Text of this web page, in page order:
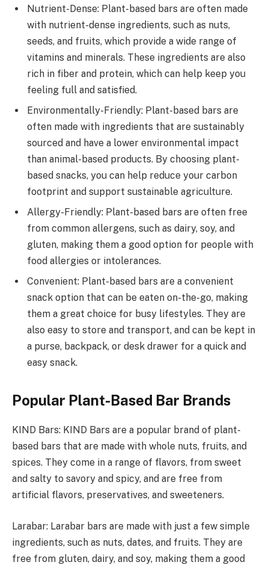
Nutrient-Dense: Plant-based bars are often made
with nutrient-dense ingredients, such as nuts,
seeds, and fruits, which provide a wide range of
vitamins and minerals. These ingredients are also
rich in fiber and protein, which can help keep you
feeling full and satisfied.
Environmentally-Friendly: Plant-based bars are
often made with ingredients that are sustainably
sourced and have a lower environmental impact
than animal-based products. By choosing plant-
based snacks, you can help reduce your carbon
footprint and support sustainable agriculture.
Allergy-Friendly: Plant-based bars are often free
from common allergens, such as dairy, soy, and
gluten, making them a good option for people with
food allergies or intolerances.
Convenient: Plant-based bars are a convenient
snack option that can be eaten on-the-go, making
them a great choice for busy lifestyles. They are
also easy to store and transport, and can be kept in
a purse, backpack, or desk drawer for a quick and
easy snack.
Popular Plant-Based Bar Brands
KIND Bars: KIND Bars are a popular brand of plant-
based bars that are made with whole nuts, fruits, and
spices. They come in a range of flavors, from sweet
and salty to savory and spicy, and are free from
artificial flavors, preservatives, and sweeteners.
Larabar: Larabar bars are made with just a few simple
ingredients, such as nuts, dates, and fruits. They are
free from gluten, dairy, and soy, making them a good